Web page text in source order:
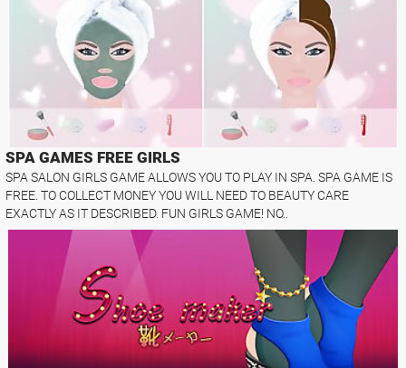
SPA GAMES FREE GIRLS
SPA SALON GIRLS GAME ALLOWS YOU TO PLAY IN SPA. SPA GAME IS
FREE. TO COLLECT MONEY YOU WILL NEED TO BEAUTY CARE
EXACTLY AS IT DESCRIBED. FUN GIRLS GAME! NO..